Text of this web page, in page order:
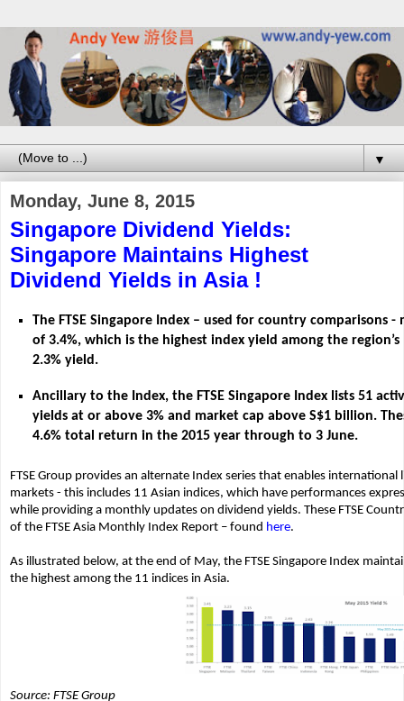
▼
Monday, June 8, 2015
Singapore Dividend Yields:
Singapore Maintains Highest
Dividend Yields in Asia !
The FTSE Singapore Index – used for country comparisons
of 3.4%, which is the highest index yield among the
2.3% yield.
Ancillary to the Index, the FTSE Singapore Index lists 51
yields at or above 3% and market cap above S$1 billion.
4.6% total return in the 2015 year through to 3 June.
FTSE Group provides an alternate Index series that enables
markets - this includes 11 Asian indices, which have performances
while providing a monthly updates on dividend yields. These FTSE
of the FTSE Asia Monthly Index Report – found here.
As illustrated below, at the end of May, the FTSE Singapore Index
the highest among the 11 indices in Asia.
Source: FTSE Group